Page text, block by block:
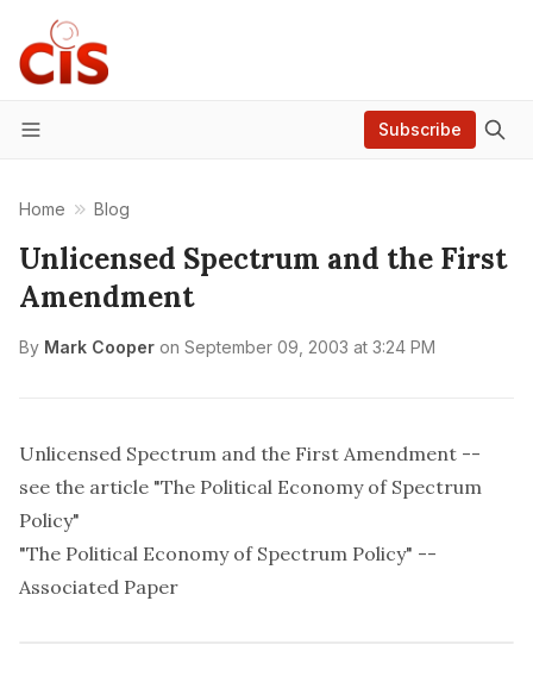
Menu
Subscribe
Home Blog
Unlicensed Spectrum and the First
Amendment
By Mark Cooper on September 09, 2003 at 3:24 PM
Unlicensed Spectrum and the First Amendment --
see the article "The Political Economy of Spectrum
Policy"
"The Political Economy of Spectrum Policy" --
Associated Paper